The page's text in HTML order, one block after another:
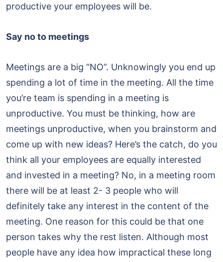
productive your employees will be.
Say no to meetings
Meetings are a big “NO”. Unknowingly you end up
spending a lot of time in the meeting. All the time
you’re team is spending in a meeting is
unproductive. You must be thinking, how are
meetings unproductive, when you brainstorm and
come up with new ideas? Here’s the catch, do you
think all your employees are equally interested
and invested in a meeting? No, in a meeting room
there will be at least 2- 3 people who will
definitely take any interest in the content of the
meeting. One reason for this could be that one
person takes why the rest listen. Although most
people have any idea how impractical these long